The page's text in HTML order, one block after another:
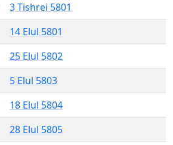
3 Tishrei 5801
14 Elul 5801
25 Elul 5802
5 Elul 5803
18 Elul 5804
28 Elul 5805